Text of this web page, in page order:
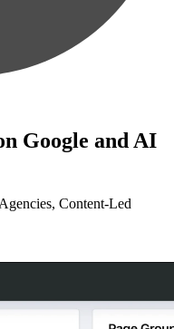
Google and AI
Content-Led